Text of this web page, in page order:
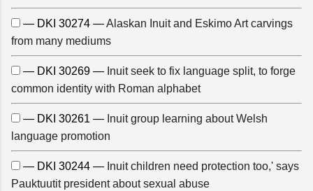
— DKI 30274 —Alaskan Inuit and Eskimo Art carvings
from many mediums
— DKI 30269 — Inuit seek to fix language split, to forge
common identity with Roman alphabet
— DKI 30261 — Inuit group learning about Welsh
language promotion
— DKI 30244 — Inuit children need protection too,' says
Pauktuutit president about sexual abuse